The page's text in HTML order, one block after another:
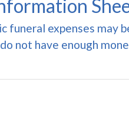
funeral expenses may
not have enough